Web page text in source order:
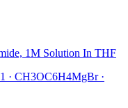
1M Solution In THF
· CH3OC6H4MgBr ·